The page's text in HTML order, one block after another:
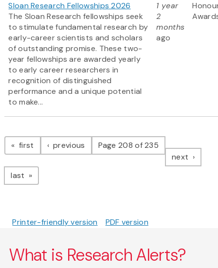
Sloan Research Fellowships 2026
The Sloan Research fellowships seek
to stimulate fundamental research by
early-career scientists and scholars
of outstanding promise. These two-
year fellowships are awarded yearly
to early career researchers in
recognition of distinguished
performance and a unique potential
to make...
1 year
2
months
ago
Pagination
first page previous pagePage 208 of 235
next page
last page
Printer-friendly version PDF version
What is Research Alerts?